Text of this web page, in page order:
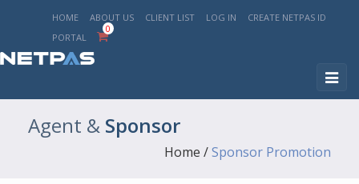
HOME ABOUT US CLIENT LIST LOG IN
CREATE NETPAS ID
PORTAL
0
Agent & Sponsor
Home /Sponsor Promotion